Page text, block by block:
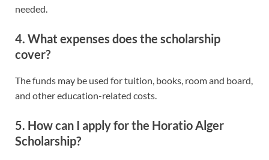
needed.
4. What expenses does the scholarship
cover?
The funds may be used for tuition, books, room and board,
and other education-related costs.
5. How can I apply for the Horatio Alger
Scholarship?